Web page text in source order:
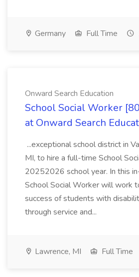
Germany Full Time
Onward Search Education
School Social Worker
at Onward Search
...exceptional school district in
MI, to hire a full-time School
20252026 school year. In this
School Social Worker will work
success of students with
through service and...
Lawrence, MI Full Time